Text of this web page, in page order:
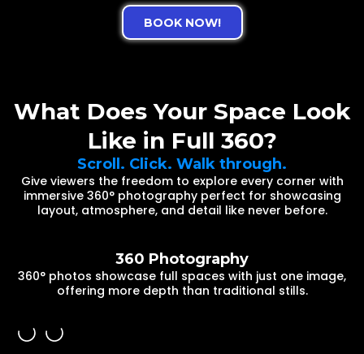
BOOK NOW!
What Does Your Space Look
Like in Full 360?
Scroll. Click. Walk through.
Give viewers the freedom to explore every corner with
immersive 360° photography perfect for showcasing
layout, atmosphere, and detail like never before.
360 Photography
360° photos showcase full spaces with just one image,
offering more depth than traditional stills.